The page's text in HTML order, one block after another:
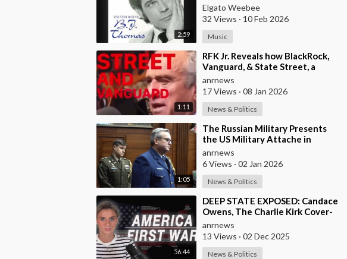
2:59
Elgato Weebee
32 Views · 10 Feb 2026
Music
1:11
⁣RFK Jr. Reveals how BlackRock,
Vanguard, & State Street, a
Single Corporate Hydra, are on a
Miss
anrnews
17 Views · 08 Jan 2026
News & Politics
1:05
⁣The Russian Military Presents
the US Military Attache in
Moscow with Microchip
Evidence Recovered fr
anrnews
6 Views · 02 Jan 2026
News & Politics
56:44
⁣DEEP STATE EXPOSED: Candace
Owens, The Charlie Kirk Cover-
Up, and the War on America
First
anrnews
13 Views · 02 Dec 2025
News & Politics